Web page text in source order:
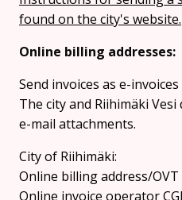
found on the city's website.
Online billing addresses:
Send invoices as e-
The city and Riihimäki
e-mail attachments.
City of Riihimäki:
Online billing address/OVT
Online invoice operator